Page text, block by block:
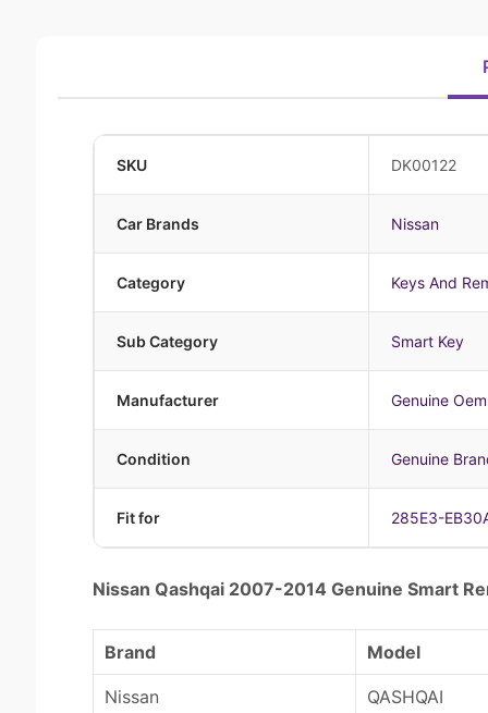
SKU DK00122
Car Brands Nissan
Category Keys And
Sub Category Smart Key
Manufacturer Genuine Oem
Condition Genuine
Fit for 285E3-
Nissan Qashqai 2007-2014 Genuine Smart
Brand Model
Nissan QASHQAI